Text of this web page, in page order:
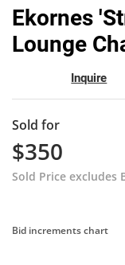
Ekornes
Lounge
Inquire
Sold for
$350
Sold Price excludes
Bid increments chart